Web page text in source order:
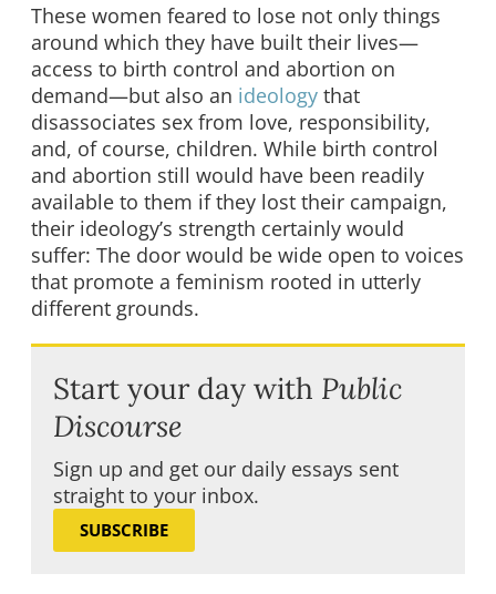
These women feared to lose not only things
around which they have built their lives—
access to birth control and abortion on
demand—but also an ideology that
disassociates sex from love, responsibility,
and, of course, children. While birth control
and abortion still would have been readily
available to them if they lost their campaign,
their ideology’s strength certainly would
suffer: The door would be wide open to voices
that promote a feminism rooted in utterly
different grounds.
Start your day with Public
Discourse
Sign up and get our daily essays sent
straight to your inbox.
SUBSCRIBE